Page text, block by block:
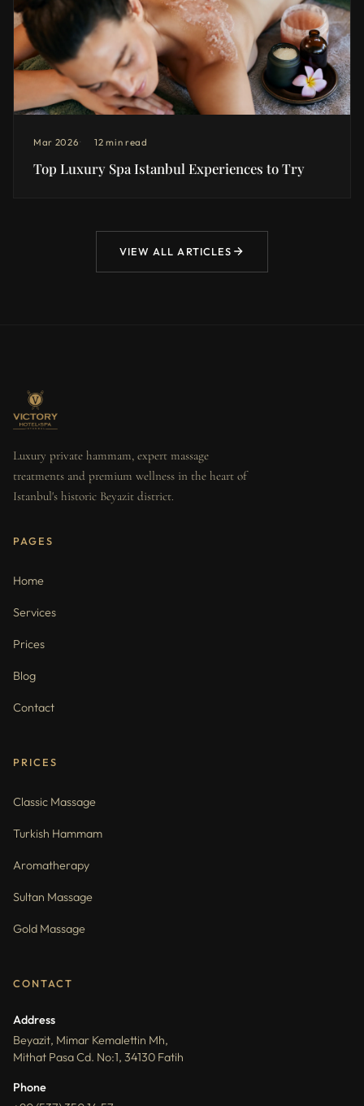
Mar 2026 12 min read
Top Luxury Spa Istanbul Experiences to Try
VIEW ALL ARTICLES
Luxury private hammam, expert massage
treatments and premium wellness in the heart of
Istanbul's historic Beyazit district.
PAGES
Home
Services
Prices
Blog
Contact
PRICES
Classic Massage
Turkish Hammam
Aromatherapy
Sultan Massage
Gold Massage
CONTACT
Address
Beyazit, Mimar Kemalettin Mh,
Mithat Pasa Cd. No:1, 34130 Fatih
Phone